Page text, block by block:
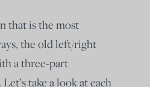
that is the most
the old left/right
a three-part
take a look at each